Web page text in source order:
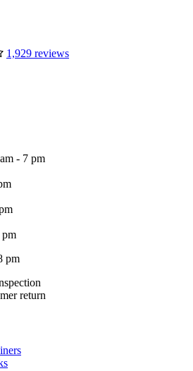
1,929 reviews
- 7 pm
pm
pm
return